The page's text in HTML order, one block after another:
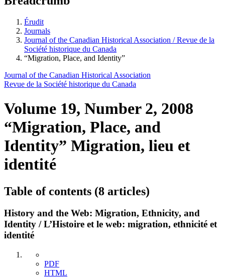
Érudit
Journals
Journal of the Canadian Historical Association / Revue de la
Société historique du Canada
“Migration, Place, and Identity”
Journal of the Canadian Historical Association
Revue de la Société historique du Canada
Volume 19, Number 2, 2008
“Migration, Place, and
Identity” Migration, lieu et
identité
Table of contents (8 articles)
History and the Web: Migration, Ethnicity, and
Identity / L’Histoire et le web: migration, ethnicité et
identité
PDF
HTML